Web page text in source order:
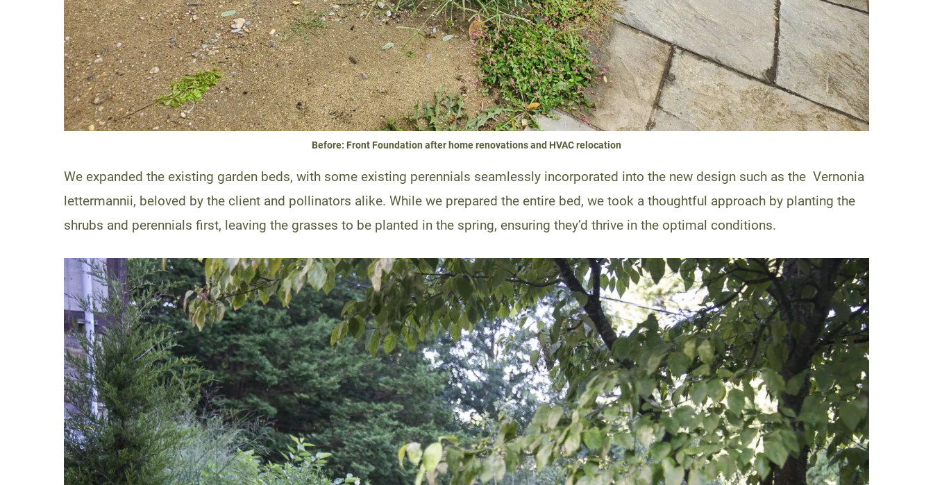
Before: Front Foundation after home renovations and HVAC relocation
We expanded the existing garden beds, with some existing perennials seamlessly incorporated into the new design such as the Vernonia
lettermannii, beloved by the client and pollinators alike. While we prepared the entire bed, we took a thoughtful approach by planting the
shrubs and perennials first, leaving the grasses to be planted in the spring, ensuring they’d thrive in the optimal conditions.